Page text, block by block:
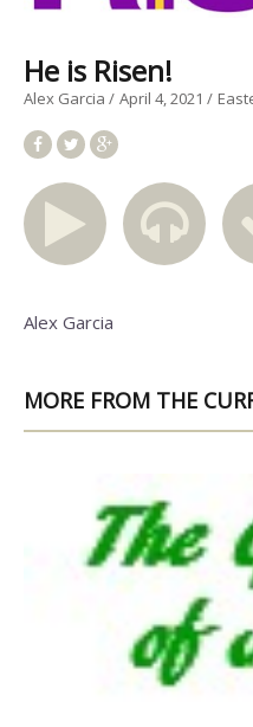
He is Risen!
Alex Garcia April 4, 2021
Alex Garcia
MORE FROM THE